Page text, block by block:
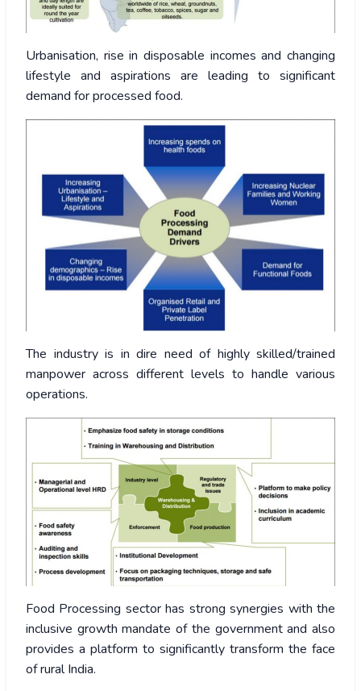
Urbanisation, rise in disposable incomes and changing
lifestyle and aspirations are leading to significant
demand for processed food.
The industry is in dire need of highly skilled/trained
manpower across different levels to handle various
operations.
Food Processing sector has strong synergies with the
inclusive growth mandate of the government and also
provides a platform to significantly transform the face
of rural India.